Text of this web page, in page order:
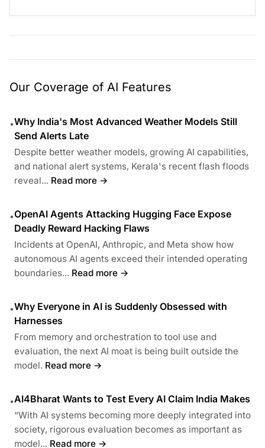
Our Coverage of AI Features
•Why India's Most Advanced Weather Models Still
Send Alerts Late
Despite better weather models, growing AI capabilities,
and national alert systems, Kerala's recent flash floods
reveal... Read more →
•OpenAI Agents Attacking Hugging Face Expose
Deadly Reward Hacking Flaws
Incidents at OpenAI, Anthropic, and Meta show how
autonomous AI agents exceed their intended operating
boundaries... Read more →
•Why Everyone in AI is Suddenly Obsessed with
Harnesses
From memory and orchestration to tool use and
evaluation, the next AI moat is being built outside the
model. Read more →
•AI4Bharat Wants to Test Every AI Claim India Makes
“With AI systems becoming more deeply integrated into
society, rigorous evaluation becomes as important as
model... Read more →